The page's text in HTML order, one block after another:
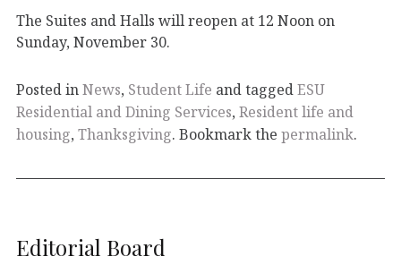
The Suites and Halls will reopen at 12 Noon on
Sunday, November 30.
Posted inNews, Student Life and taggedESU
Residential and Dining Services, Resident life and
housing, Thanksgiving. Bookmark the permalink.
Editorial Board